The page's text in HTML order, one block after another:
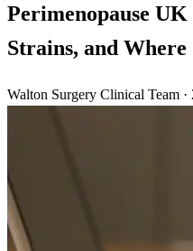
Perimenopause
Strains, and
Walton Surgery Clinical Team